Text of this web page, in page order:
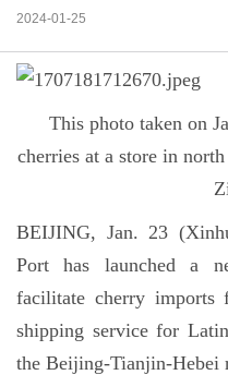
2024-01-25
This photo taken on
cherries at a store in
BEIJING, Jan. 23
Port has launched a
facilitate cherry
shipping service for
the Beijing-Tianjin-Hebei